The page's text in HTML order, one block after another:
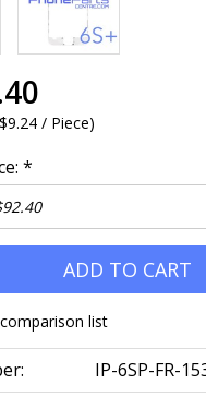
/ Piece)
*
ADD TO CART
list
IP-6SP-FR-